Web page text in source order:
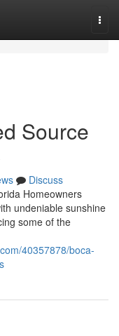
Source
Discuss
Homeowners
undeniable sunshine
some of the
40357878/boca-